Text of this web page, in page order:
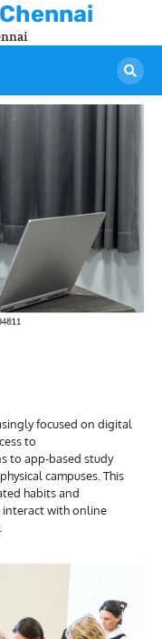
focused on digital
to
to app-based study
campuses. This
habits and
interact with online